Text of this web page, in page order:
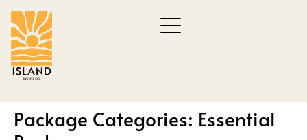
Package Categories: Essential